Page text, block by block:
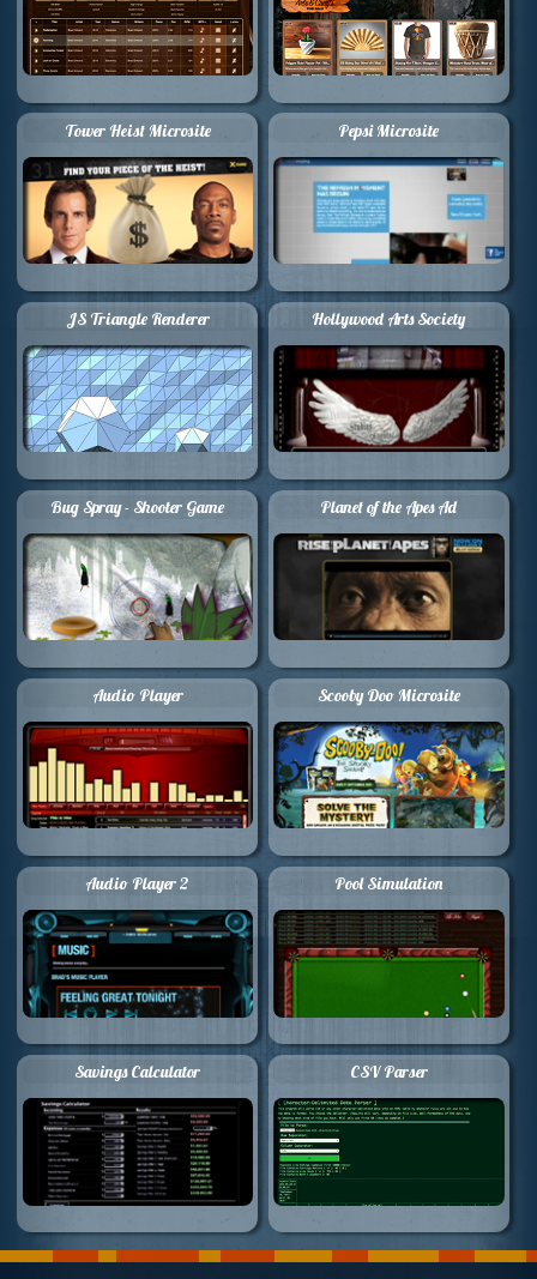
Tower Heist Microsite Pepsi Microsite
JS Triangle Renderer Hollywood Arts Society
Bug Spray - Shooter Game Planet of the Apes Ad
Audio Player Scooby Doo Microsite
Audio Player 2 Pool Simulation
Savings Calculator CSV Parser